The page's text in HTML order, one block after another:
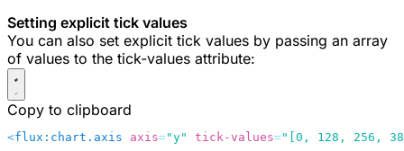
Setting explicit tick values
You can also set explicit tick values by passing an array
of values to the tick-values attribute:
Copy to clipboard
<flux:chart.axis axis="y" tick-values="[0, 128, 256,